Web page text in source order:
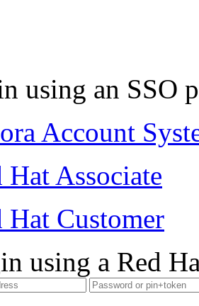
using an SSO
Account
Hat Associate
Hat Customer
using a Red